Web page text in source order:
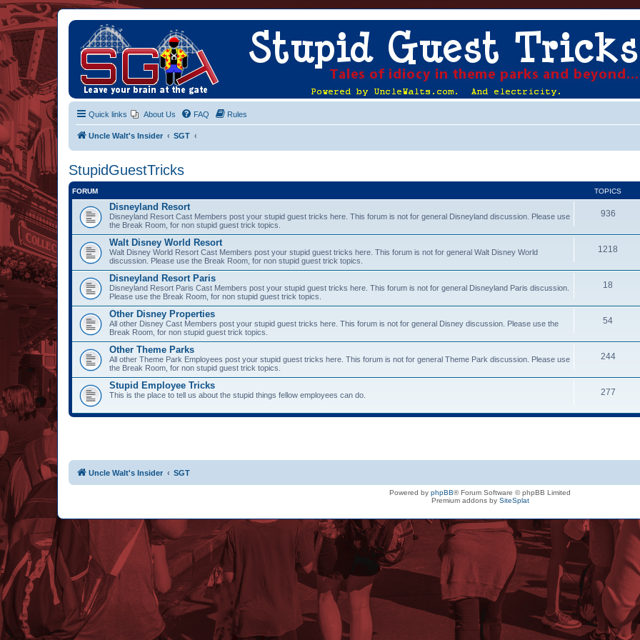
Quick links About Us FAQ Rules
Uncle Walt's Insider SGT
StupidGuestTricks
FORUM TOPICS
Disneyland Resort
Disneyland Resort Cast Members post your stupid guest tricks here. This forum is not for general Disneyland discussion. Please use
the Break Room, for non stupid guest trick topics.
936
Walt Disney World Resort
Walt Disney World Resort Cast Members post your stupid guest tricks here. This forum is not for general Walt Disney World
discussion. Please use the Break Room, for non stupid guest trick topics.
1218
Disneyland Resort Paris
Disneyland Resort Paris Cast Members post your stupid guest tricks here. This forum is not for general Disneyland Paris discussion.
Please use the Break Room, for non stupid guest trick topics.
18
Other Disney Properties
All other Disney Cast Members post your stupid guest tricks here. This forum is not for general Disney discussion. Please use the
Break Room, for non stupid guest trick topics.
54
Other Theme Parks
All other Theme Park Employees post your stupid guest tricks here. This forum is not for general Theme Park discussion. Please use
the Break Room, for non stupid guest trick topics.
244
Stupid Employee Tricks
This is the place to tell us about the stupid things fellow employees can do. 277
Uncle Walt's Insider SGT
Powered by phpBB® Forum Software © phpBB Limited
Premium addons by SiteSplat